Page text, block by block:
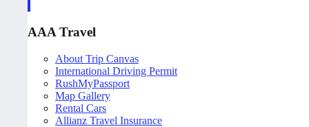
AAA Travel
About Trip Canvas
International Driving Permit
RushMyPassport
Map Gallery
Rental Cars
Allianz Travel Insurance